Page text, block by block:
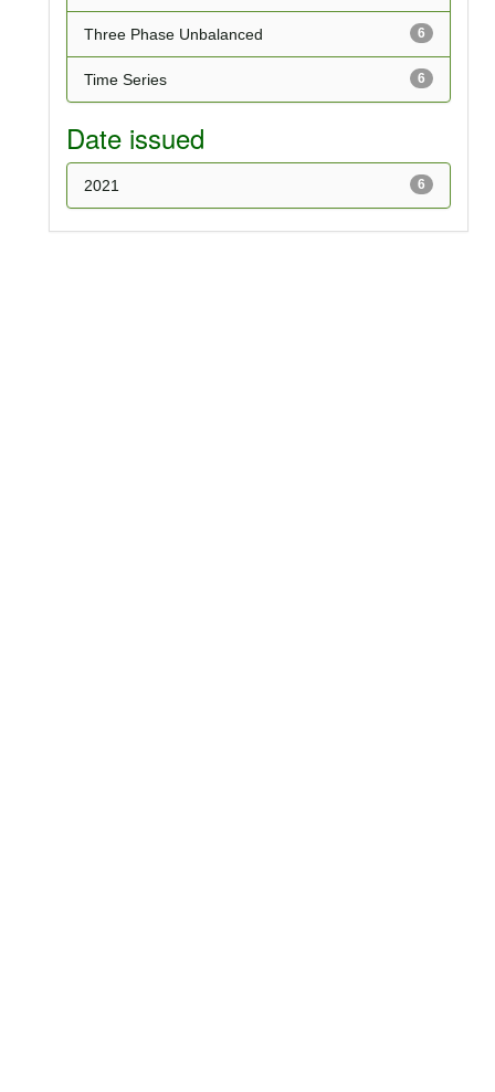
6
Three Phase Unbalanced
6
Time Series
Date issued
6
2021